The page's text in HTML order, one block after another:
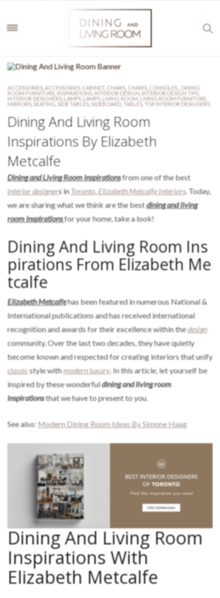
ACCESSORIES, ACCESSORIES, CABINET CHAIRS, CHAIRS, CONSOLES, DINING
ROOM FURNITURE
INSPIRATIONS, INTERIOR DESIGN INTERIOR DESIGN TIPS,
INTERIOR DESIGNERS, LAMPS, LAMPS, LIVING ROOM LIVING ROOM FURNITURE
MIRRORS, SEATING SIDE TABLES, SIDEBOARD, TABLES, TOP INTERIOR DESIGNERS
Dining And Living Room
Inspirations By Elizabeth
Metcalfe
Dining and Living Room inspirationsfrom one of the best
interior designers in Toronto,Elizabeth Metcalfe Interiors. Today,
we are sharing what we think are the bestdining and living
room inspirationsfor your home, take a look!
Dining And Living Room Ins
pirations From Elizabeth Me
tcalfe
Elizabeth Metcalfehas been featured in numerous National &
International publications and has received international
recognition and awards for their excellence within thedesign
community. Over the last two decades, they have quietly
become known and respected for creating interiors that unify
classic style withmodern luxury. In this article, let yourself be
inspired by these wonderfuldining and living room
inspirationsthat we have to present to you.
See also: Modern Dining Room Ideas By Simone Haag
Dining And Living Room
Inspirations With
Elizabeth Metcalfe